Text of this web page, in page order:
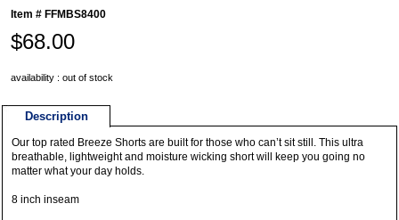
Item # FFMBS8400
$68.00
availability : out of stock
Description
Our top rated Breeze Shorts are built for those who can’t sit still. This ultra
breathable, lightweight and moisture wicking short will keep you going no
matter what your day holds.
8 inch inseam